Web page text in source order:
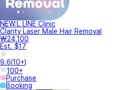
NEW:L LINE Clinic
Clarity Laser Male Hair Removal
₩24,100
Est. $17
9.6(10+)
100+
Purchase
Booking